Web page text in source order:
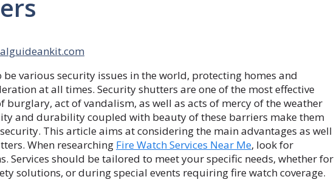
be various security issues in the world, protecting homes and
at all times. Security shutters are one of the most effective
burglary, act of vandalism, as well as acts of mercy of the weather
and durability coupled with beauty of these barriers make them
This article aims at considering the main advantages as well
When researching Fire Watch Services Near Me, look for
Services should be tailored to meet your specific needs, whether for
solutions, or during special events requiring fire watch coverage.